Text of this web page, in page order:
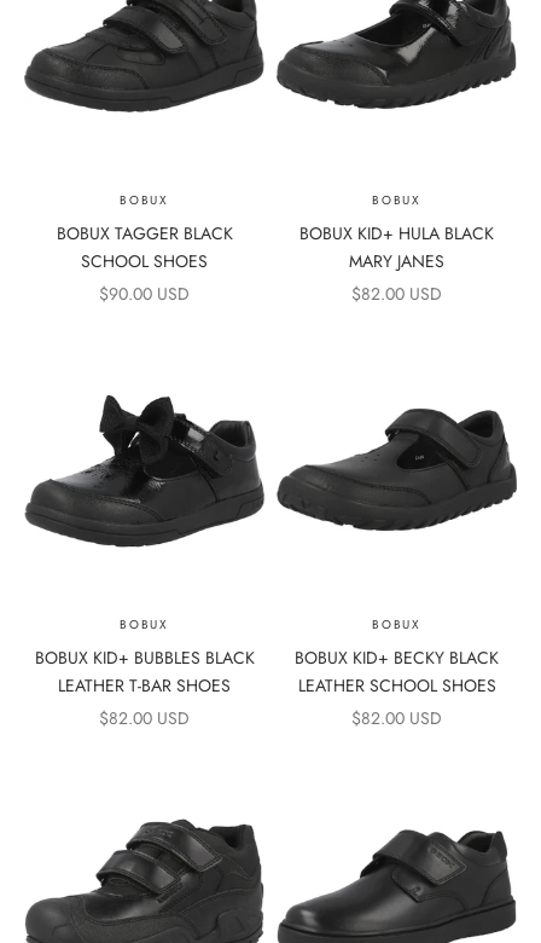
BOBUX
BOBUX TAGGER BLACK
SCHOOL SHOES
SALE PRICE
$90.00 USD
BOBUX
BOBUX KID+ HULA BLACK
MARY JANES
SALE PRICE
$82.00 USD
BOBUX
BOBUX KID+ BUBBLES BLACK
LEATHER T-BAR SHOES
SALE PRICE
$82.00 USD
BOBUX
BOBUX KID+ BECKY BLACK
LEATHER SCHOOL SHOES
SALE PRICE
$82.00 USD